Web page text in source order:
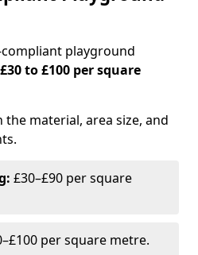
compliant playground
£30 to £100 per square
material, area size, and
£30–£90 per square
per square metre.